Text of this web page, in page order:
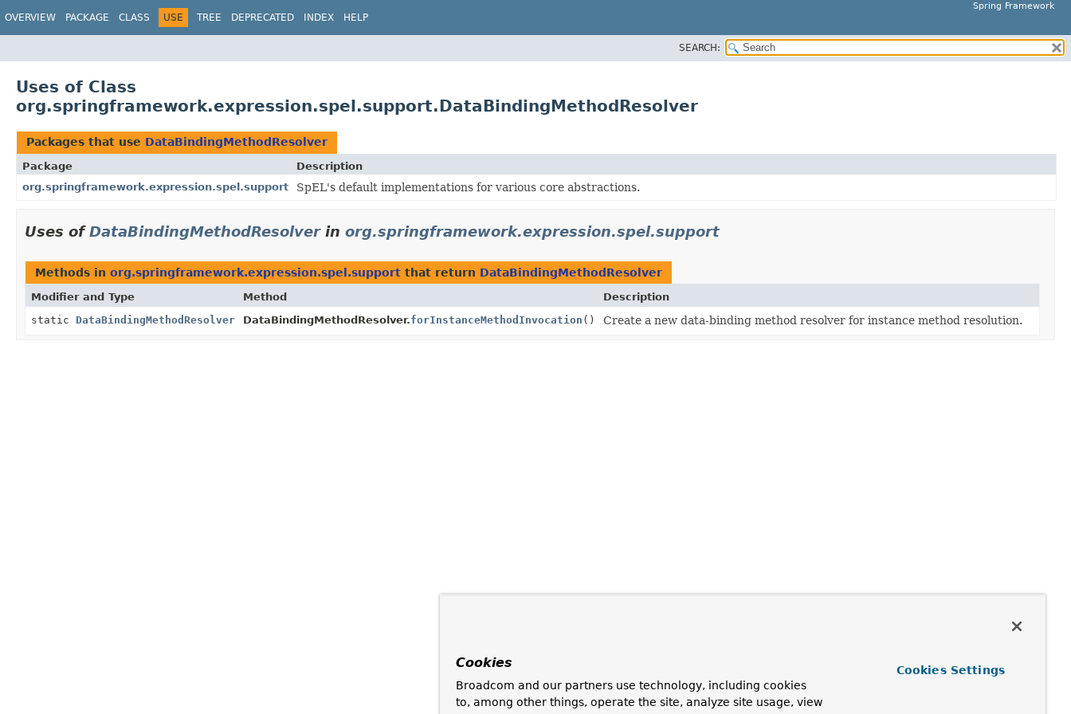
Spring Framework
OVERVIEW PACKAGE CLASS USE TREE DEPRECATED INDEX HELP
SEARCH:
Uses of Class
org.springframework.expression.spel.support.DataBindingMethodResolver
Packages that use DataBindingMethodResolver
Package
Description
org.springframework.expression.spel.support
SpEL's default implementations for various core abstractions.
Uses ofDataBindingMethodResolverin org.springframework.expression.spel.support
Methods in org.springframework.expression.spel.support that return DataBindingMethodResolver
Modifier and Type Method
Description
static DataBindingMethodResolver DataBindingMethodResolver.forInstanceMethodInvocation () Create a new data-binding method resolver for instance method resolution.
Cookies
Broadcom and our partners use technology, including cookies
to, among other things, operate the site, analyze site usage, view
Cookies Settings